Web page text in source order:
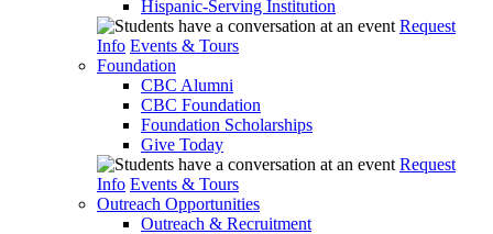
Hispanic-Serving Institution
Request
Info Events & Tours
Foundation
CBC Alumni
CBC Foundation
Foundation Scholarships
Give Today
Request
Info Events & Tours
Outreach Opportunities
Outreach & Recruitment